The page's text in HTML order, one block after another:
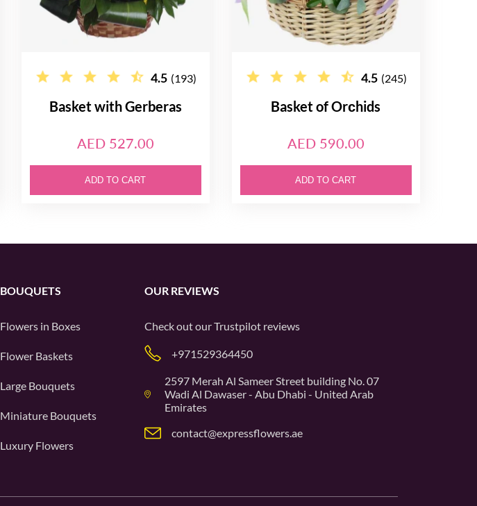
4.5 (193)
Basket with Gerberas
AED 527.00
ADD TO CART
4.5 (245)
Basket of Orсhids
AED 590.00
ADD TO CART
BOUQUETS
Flowers in Boxes
Flower Baskets
Large Bouquets
Miniature Bouquets
Luxury Flowers
OUR REVIEWS
Check out ourTrustpilot reviews
+971529364450
2597 Merah Al Sameer Street building No. 07
Wadi Al Dawaser - Abu Dhabi - United Arab
Emirates
contact@expressflowers.ae